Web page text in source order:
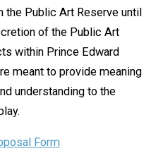
the Public Art Reserve until
of the Public Art
within Prince Edward
meant to provide meaning
understanding to the
Form